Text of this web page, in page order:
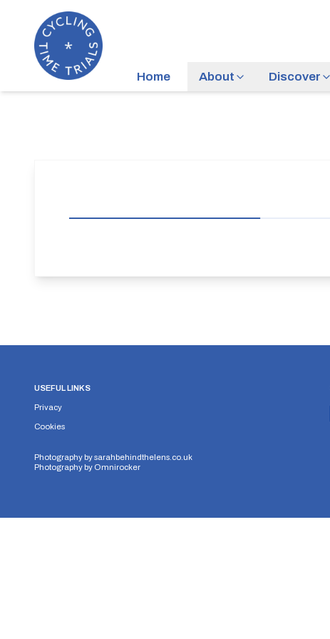
Home About Discover
USEFUL LINKS
Privacy
Cookies
Photography bysarahbehindthelens.co.uk
Photography by Omnirocker